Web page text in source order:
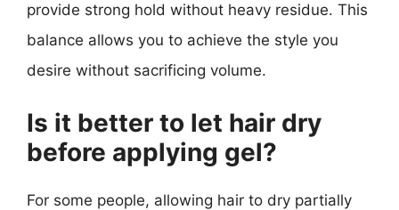
provide strong hold without heavy residue. This
balance allows you to achieve the style you
desire without sacrificing volume.
Is it better to let hair dry
before applying gel?
For some people, allowing hair to dry partially